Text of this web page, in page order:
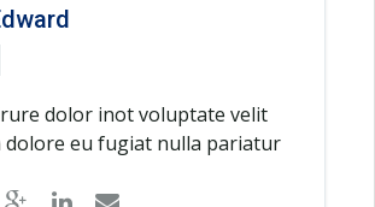
dolor inot voluptate velit
dolore eu fugiat nulla pariatur